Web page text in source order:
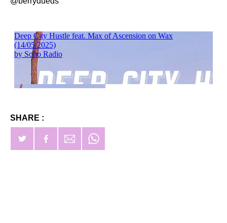
SHARE :